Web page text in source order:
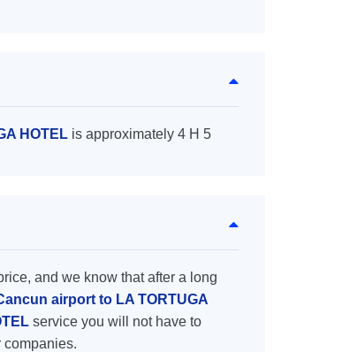
HOTEL is approximately 4 H 5
and we know that after a long
airport to LA TORTUGA
service you will not have to
companies.